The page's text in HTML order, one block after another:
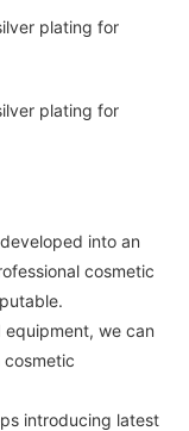
into an
cosmetic
we can
introducing latest